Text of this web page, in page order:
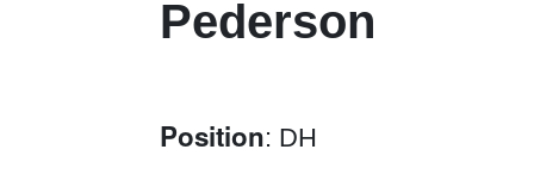
Pederson
Position: DH